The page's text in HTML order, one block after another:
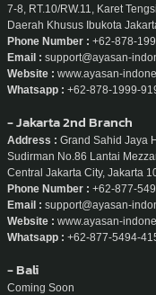
7-8, RT.10/RW.11, Karet
Daerah Khusus Ibukota
Phone Number : +62-878-
Email : support@ayasan-
Website : www.ayasan-
Whatsapp : +62-878-1999-
- Jakarta 2nd Branch
Address : Grand Sahid Jaya
Sudirman No.86 Lantai
Central Jakarta City, Jakarta
Phone Number : +62-877-
Email : support@ayasan-
Website : www.ayasan-
Whatsapp : +62-877-5494-
- Bali
Coming Soon